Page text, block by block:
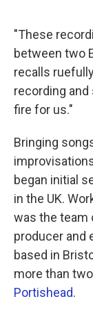
"These
between two
recalls
recording
fire for us."
Bringing
began initial
in the UK.
was the team
producer and
based in
more than
Portishead.